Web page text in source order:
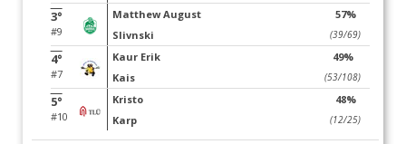
3°
#9
Matthew August
Slivnski
57%
(39/69)
4°
#7
Kaur Erik
Kais
49%
(53/108)
5°
#10
Kristo
Karp
48%
(12/25)